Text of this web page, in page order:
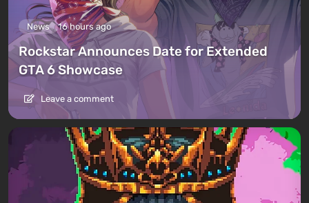
News 16 hours ago
Rockstar Announces Date for Extended
GTA 6 Showcase
Leave a comment